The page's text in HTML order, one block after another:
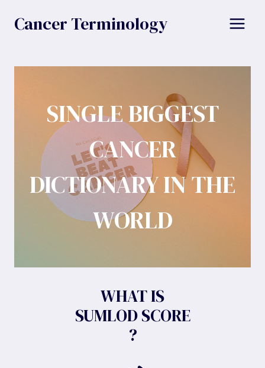
Cancer Terminology
SINGLE BIGGEST
CANCER
DICTIONARY IN THE
WORLD
WHAT IS
SUMLOD SCORE
?